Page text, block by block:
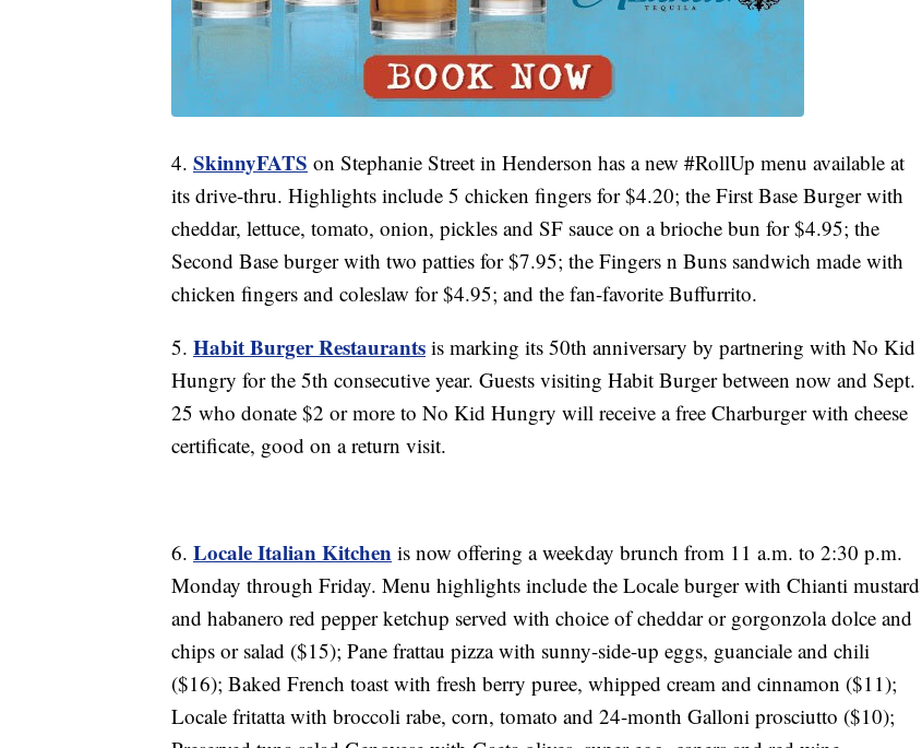
4. SkinnyFATS on Stephanie Street in Henderson has a new #RollUp menu available at
its drive-thru. Highlights include 5 chicken fingers for $4.20; the First Base Burger with
cheddar, lettuce, tomato, onion, pickles and SF sauce on a brioche bun for $4.95; the
Second Base burger with two patties for $7.95; the Fingers n Buns sandwich made with
chicken fingers and coleslaw for $4.95; and the fan-favorite Buffurrito.
5. Habit Burger Restaurants is marking its 50th anniversary by partnering with No Kid
Hungry for the 5th consecutive year. Guests visiting Habit Burger between now and Sept.
25 who donate $2 or more to No Kid Hungry will receive a free Charburger with cheese
certificate, good on a return visit.
6. Locale Italian Kitchen is now offering a weekday brunch from 11 a.m. to 2:30 p.m.
Monday through Friday. Menu highlights include the Locale burger with Chianti mustard
and habanero red pepper ketchup served with choice of cheddar or gorgonzola dolce and
chips or salad ($15); Pane frattau pizza with sunny-side-up eggs, guanciale and chili
($16); Baked French toast with fresh berry puree, whipped cream and cinnamon ($11);
Locale fritatta with broccoli rabe, corn, tomato and 24-month Galloni prosciutto ($10);